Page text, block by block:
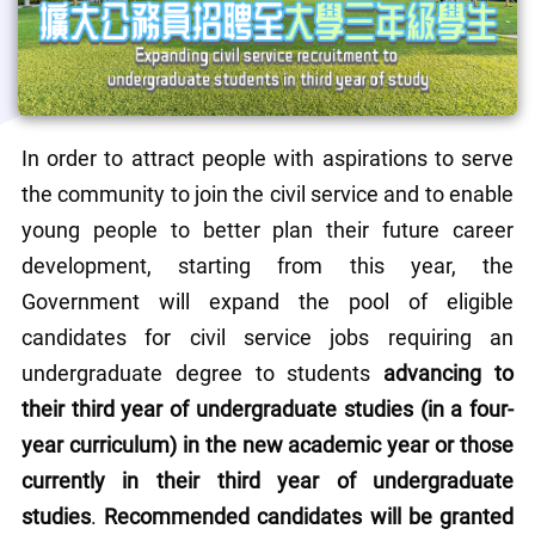
In order to attract people with aspirations to serve
the community to join the civil service and to enable
young people to better plan their future career
development, starting from this year, the
Government will expand the pool of eligible
candidates for civil service jobs requiring an
undergraduate degree to students advancing to
their third year of undergraduate studies (in a four-
year curriculum) in the new academic year or those
currently in their third year of undergraduate
studies. Recommended candidates will be granted